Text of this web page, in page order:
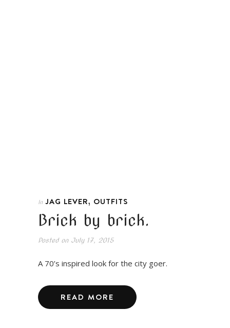
In JAG LEVER, OUTFITS
Brick by brick.
Posted onJuly 17, 2015
A 70’s inspired look for the city goer.
READ MORE